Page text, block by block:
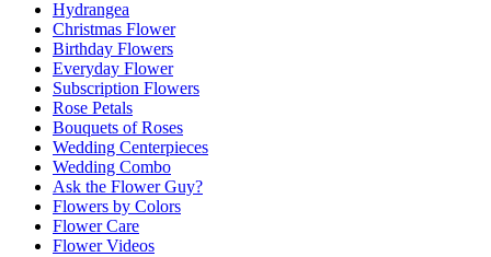
Hydrangea
Christmas Flower
Birthday Flowers
Everyday Flower
Subscription Flowers
Rose Petals
Bouquets of Roses
Wedding Centerpieces
Wedding Combo
Ask the Flower Guy?
Flowers by Colors
Flower Care
Flower Videos